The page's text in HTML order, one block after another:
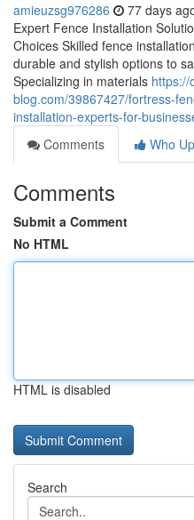
amieuzsg976286 77 days
Expert Fence Installation
Choices Skilled fence
durable and stylish options to
Specializing in materials https://
blog.com/39867427/fortress-
installation-experts-for-
Comments
Who
Comments
Submit a Comment
No HTML
HTML is disabled
Search